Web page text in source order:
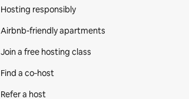
Hosting responsibly
Airbnb-friendly apartments
Join a free hosting class
Find a co‑host
Refer a host